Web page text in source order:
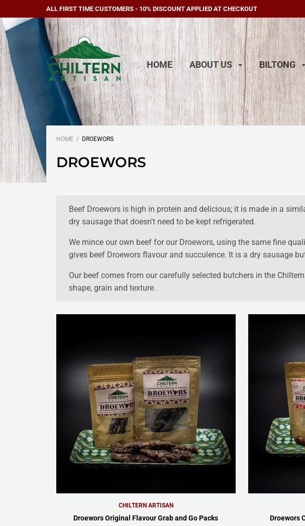
ALL FIRST TIME CUSTOMERS - 10% DISCOUNT APPLIED AT CHECKOUT
HOME ABOUT US BILTONG
HOME DROEWORS
DROEWORS
Beef Droewors is high in protein and delicious; it is made in a
dry sausage that doesn't need to be kept refrigerated.
We mince our own beef for our Droewors, using the same fine
gives beef Droewors flavour and succulence. It is a dry sausage
Our beef comes from our carefully selected butchers in the
shape, grain and texture.
CHILTERN ARTISAN
Droewors Original Flavour Grab and Go Packs Droewors